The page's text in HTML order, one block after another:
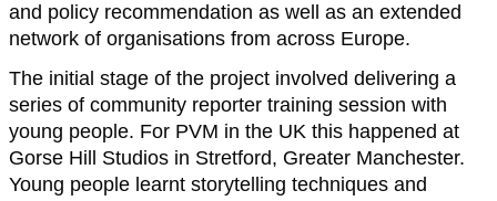
and policy recommendation as well as an extended
network of organisations from across Europe.
The initial stage of the project involved delivering a
series of community reporter training session with
young people. For PVM in the UK this happened at
Gorse Hill Studios in Stretford, Greater Manchester.
Young people learnt storytelling techniques and